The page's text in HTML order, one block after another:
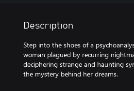
Description
Step into the shoes of a
woman plagued by recurring
deciphering strange and haunting
the mystery behind her dreams.